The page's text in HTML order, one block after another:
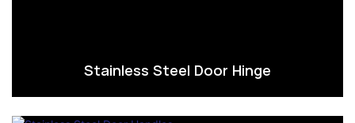
Stainless Steel Door Hinge